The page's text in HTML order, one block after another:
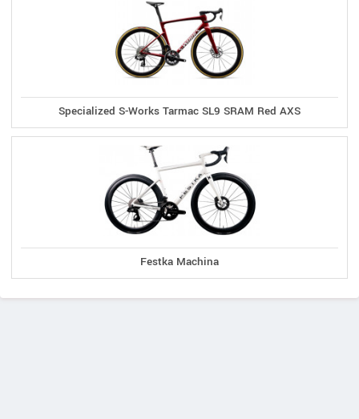
Specialized S-Works Tarmac SL9 SRAM Red AXS
Festka Machina